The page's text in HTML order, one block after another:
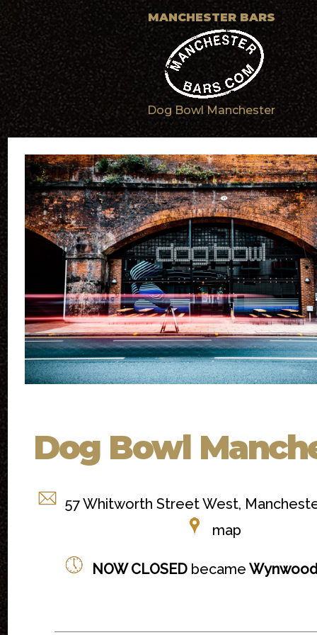
MANCHESTER BARS
Dog Bowl Manchester
Dog Bowl
57 Whitworth Street West,
map
NOW CLOSED became